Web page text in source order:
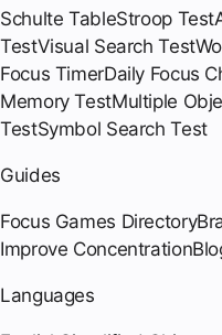
Schulte TableStroop Test
TestVisual Search Test
Focus TimerDaily Focus
Memory TestMultiple
TestSymbol Search Test
Guides
Focus Games Directory
Improve Concentration
Languages